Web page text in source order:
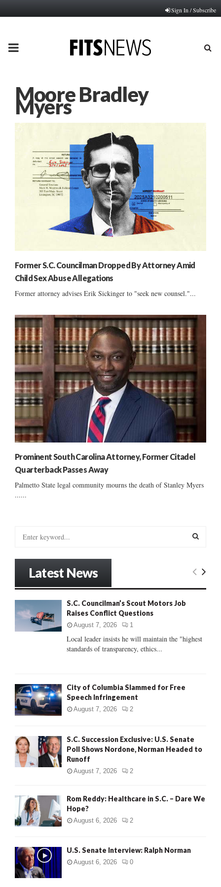
Sign In / Subscribe
PRIMARY
Moore Bradley
Myers
Former S.C. Councilman Dropped By Attorney Amid
Child Sex Abuse Allegations
Former attorney advises Erik Sickinger to "seek new counsel."...
Prominent South Carolina Attorney, Former Citadel
Quarterback Passes Away
Palmetto State legal community mourns the death of Stanley Myers
......
:
E
C
Latest News
S.C. Councilman’s Scout Motors Job
Raises Conflict Questions
August 7, 2026 1
Local leader insists he will maintain the "highest
standards of transparency, ethics...
City of Columbia Slammed for Free
Speech Infringement
August 7, 2026 2
S.C. Succession Exclusive: U.S. Senate
Poll Shows Nordone, Norman Headed to
Runoff
August 7, 2026 2
Rom Reddy: Healthcare in S.C. – Dare We
Hope?
August 6, 2026 2
U.S. Senate Interview: Ralph Norman
August 6, 2026 0